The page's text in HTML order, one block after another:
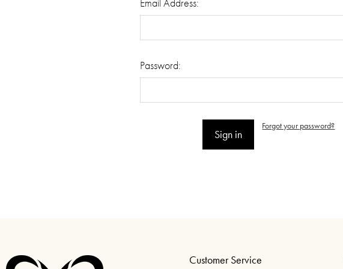
Password:
Forgot your password?
Customer Service